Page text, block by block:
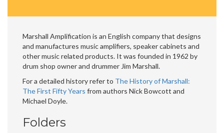
Marshall Amplification is an English company that designs
and manufactures music amplifiers, speaker cabinets and
other music related products. It was founded in 1962 by
drum shop owner and drummer Jim Marshall.
For a detailed history refer to The History of Marshall:
The First Fifty Years from authors Nick Bowcott and
Michael Doyle.
Folders